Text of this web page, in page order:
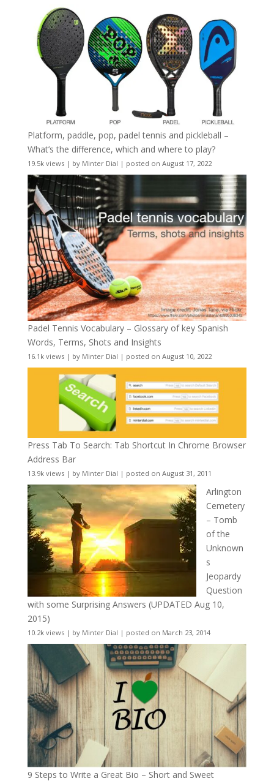
Platform, paddle, pop, padel tennis and pickleball –
What’s the difference, which and where to play?
19.5k views| by Minter Dial | posted on August 17, 2022
Padel Tennis Vocabulary – Glossary of key Spanish
Words, Terms, Shots and Insights
16.1k views| by Minter Dial | posted on August 10, 2022
Press Tab To Search: Tab Shortcut In Chrome Browser
Address Bar
13.9k views| by Minter Dial | posted on August 31, 2011
Arlington
Cemetery
– Tomb
of the
Unknown
s
Jeopardy
Question
with some Surprising Answers (UPDATED Aug 10,
2015)
10.2k views| by Minter Dial | posted on March 23, 2014
9 Steps to Write a Great Bio – Short and Sweet